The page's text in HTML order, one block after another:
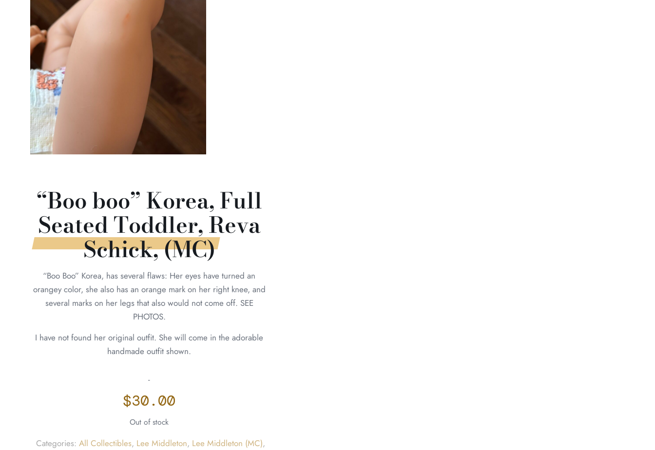
“Boo boo” Korea, Full
Seated Toddler, Reva
Schick, (MC)
“Boo Boo” Korea, has several flaws: Her eyes have turned an
orangey color, she also has an orange mark on her right knee, and
several marks on her legs that also would not come off. SEE
PHOTOS.
I have not found her original outfit. She will come in the adorable
handmade outfit shown.
-
$30.00
Out of stock
Categories: All Collectibles, Lee Middleton, Lee Middleton (MC),